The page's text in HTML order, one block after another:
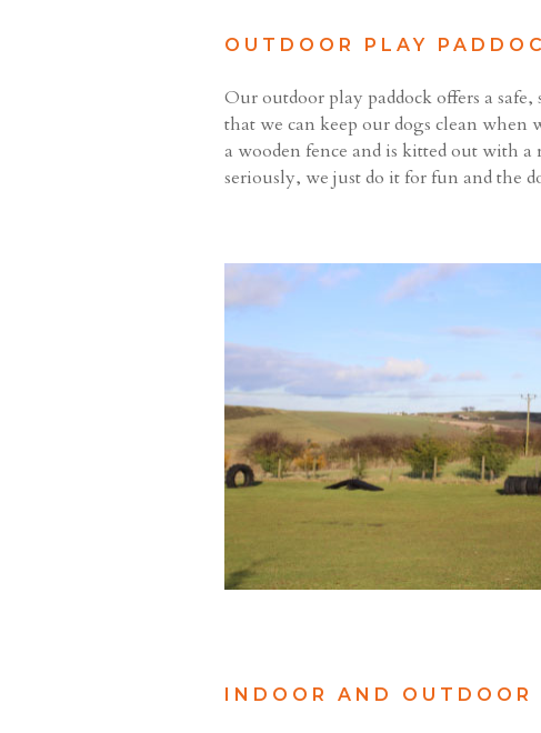
OUTDOOR PLAY
Our outdoor play paddock offers a
that we can keep our dogs clean when
a wooden fence and is kitted out with
seriously, we just do it for fun and the
INDOOR AND OUTDOOR